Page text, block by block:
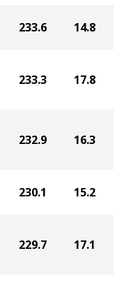
233.6 14.8
233.3 17.8
232.9 16.3
230.1 15.2
229.7 17.1